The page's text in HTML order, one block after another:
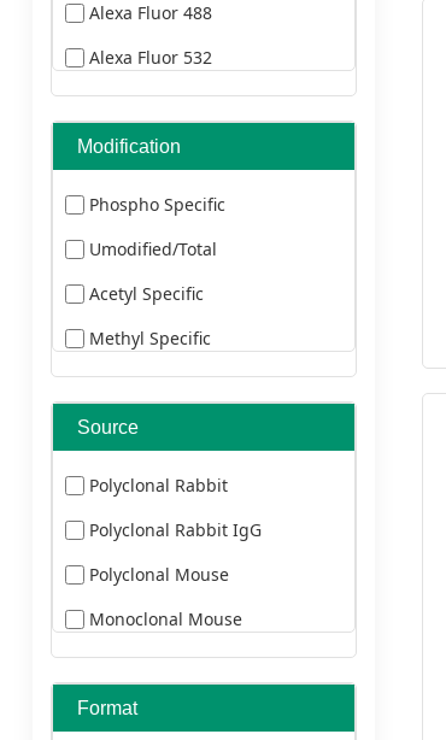
Bovine
Transfected
Yeast
Insect
Plants
Rabbit
Duck
Cat
Donkey
Goat
Guinea Pig
Horse
Alexa Fluor 488
Alexa Fluor 532
Alexa Fluor 555
Alexa Fluor 568
Alexa Fluor 790
AMCA
Biotin
Cy3
Cy5
Cy5.5
Modification
Phospho Specific
Umodified/Total
Acetyl Specific
Methyl Specific
Cleaved Specific
Source
Polyclonal Rabbit
Polyclonal Rabbit IgG
Polyclonal Mouse
Monoclonal Mouse
Goat
Monoclonal Mouse
Format